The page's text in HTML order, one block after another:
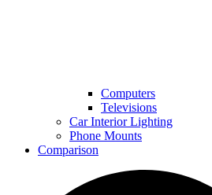
Computers
Televisions
Car Interior Lighting
Phone Mounts
Comparison